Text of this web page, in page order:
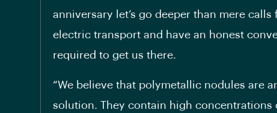
anniversary let’s go deeper than mere
electric transport and have an honest
required to get us there.
“We believe that polymetallic nodules are
solution. They contain high concentrations